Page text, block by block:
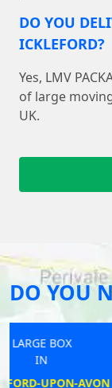
DO YOU
ICKLEFORD?
Yes, LMV
of large
UK.
DO YOU